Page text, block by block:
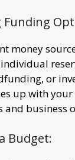
Funding
money
or
up with
and business
Budget: